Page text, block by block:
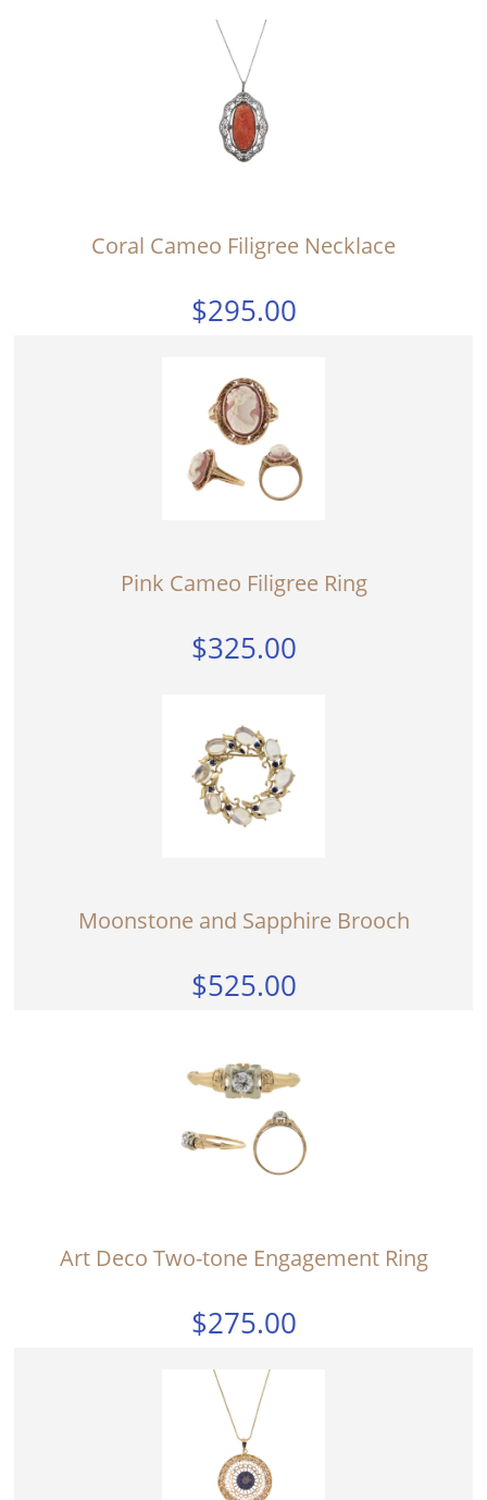
Coral Cameo Filigree Necklace
$295.00
Pink Cameo Filigree Ring
$325.00
Moonstone and Sapphire Brooch
$525.00
Art Deco Two-tone Engagement Ring
$275.00